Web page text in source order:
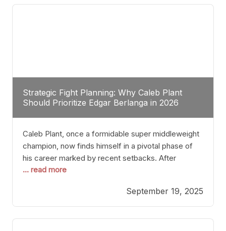
Strategic Fight Planning: Why Caleb Plant
Should Prioritize Edgar Berlanga in 2026
Caleb Plant, once a formidable super middleweight
champion, now finds himself in a pivotal phase of
his career marked by recent setbacks. After
suffering multiple defeats, the natural instinct for
relevant but also help rebuild confidence and
momentum. For Plant, the logical choice analytically
... read more
September 19, 2025